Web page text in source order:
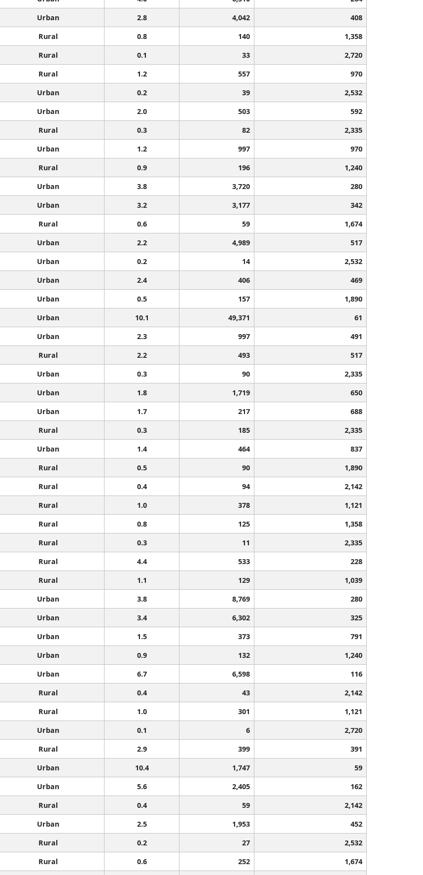
Urban 2.8 4,042
408
Rural 0.8 140
1,358
Rural 0.1 33
2,720
Rural 1.2 557
970
Urban 0.2 39
2,532
Urban 2.0 503
592
Rural 0.3 82
2,335
Urban 1.2 997
970
Rural 0.9 196
1,240
Urban 3.8 3,720
280
Urban 3.2 3,177
342
Rural 0.6 59
1,674
Urban 2.2 4,989
517
Urban 0.2 14
2,532
Urban 2.4 406
469
Urban 0.5 157
1,890
Urban 10.1 49,371
61
Urban 2.3 997
491
Rural 2.2 493
517
Urban 0.3 90
2,335
Urban 1.8 1,719
650
Urban 1.7 217
688
Rural 0.3 185
2,335
Urban 1.4 464
837
Rural 0.5 90
1,890
Rural 0.4 94
2,142
Rural 1.0 378
1,121
Rural 0.8 125
1,358
Rural 0.3 11
2,335
Rural 4.4 533
228
Rural 1.1 129
1,039
Urban 3.8 8,769
280
Urban 3.4 6,302
325
Urban 1.5 373
791
Urban 0.9 132
1,240
Urban 6.7 6,598
116
Rural 0.4 43
2,142
Rural 1.0 301
1,121
Urban 0.1 6
2,720
Rural 2.9 399
391
Urban 10.4 1,747
59
Urban 5.6 2,405
162
Rural 0.4 59
2,142
Urban 2.5 1,953
452
Rural 0.2 27
2,532
Rural 0.6 252 1,674